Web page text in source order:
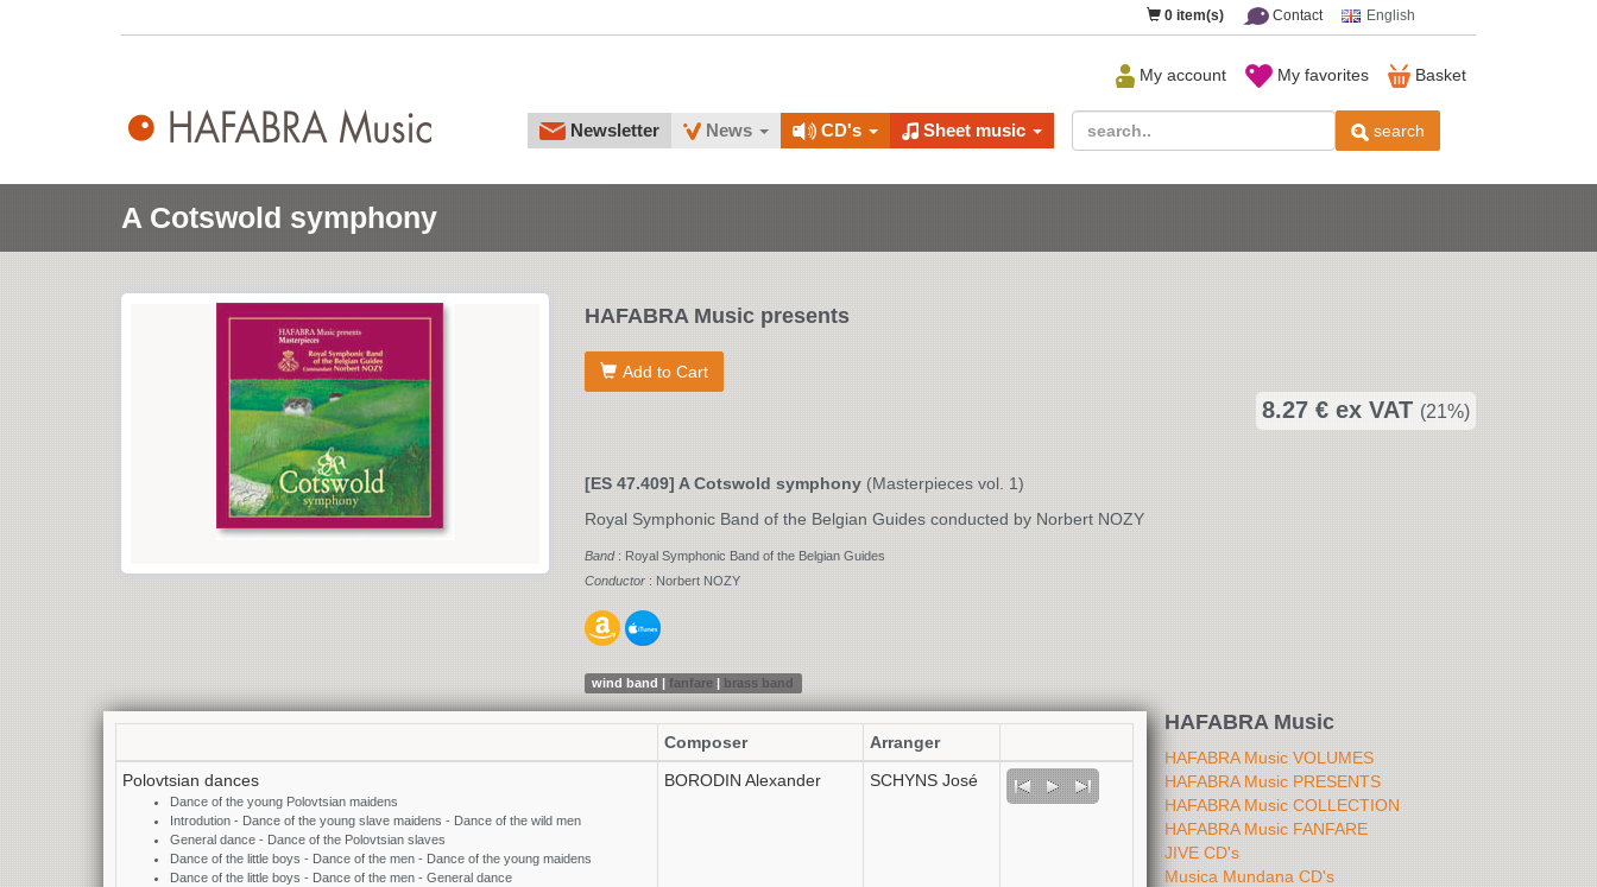
0 item(s) Contact English
Basket
My favorites
My account
search
Newsletter News CD's Sheet music
A Cotswold symphony
HAFABRA Music presents
Add to Cart
8.27 € ex VAT (21%)
[ES 47.409] A Cotswold symphony (Masterpieces vol. 1)
Royal Symphonic Band of the Belgian Guides conducted by Norbert NOZY
Band: Royal Symphonic Band of the Belgian Guides
Conductor : Norbert NOZY
wind band |fanfare | brass band
Composer
Arranger
Polovtsian dances
Dance of the young Polovtsian maidens
Introdution - Dance of the young slave maidens - Dance of the wild men
General dance - Dance of the Polovtsian slaves
Dance of the little boys - Dance of the men - Dance of the young maidens
Dance of the little boys - Dance of the men - General dance
BORODIN Alexander SCHYNS José
HAFABRA Music
HAFABRA Music VOLUMES
HAFABRA Music PRESENTS
HAFABRA Music COLLECTION
HAFABRA Music FANFARE
JIVE CD's
Musica Mundana CD's